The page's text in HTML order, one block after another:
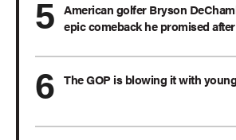
American golfer Bryson
epic comeback he promised
The GOP is blowing it with